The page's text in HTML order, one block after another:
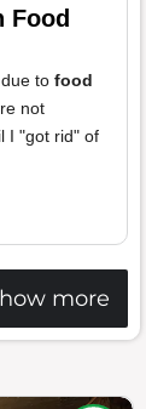
Food
to food
not
I "got rid" of
more